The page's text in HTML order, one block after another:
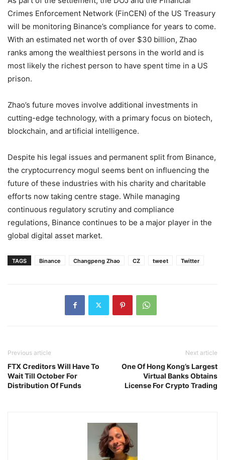
Crimes Enforcement Network (FinCEN) of the US Treasury
will be monitoring Binance’s compliance for years to come.
With an estimated net worth of over $30 billion, Zhao
ranks among the wealthiest persons in the world and is
most likely the richest person to have spent time in a US
prison.
Zhao’s future moves involve additional investments in
cutting-edge technology, with a primary focus on biotech,
blockchain, and artificial intelligence.
Despite his legal issues and permanent split from Binance,
the cryptocurrency mogul seems bent on influencing the
future of these industries with his charity and charitable
efforts now taking centre stage. While managing
continuous regulatory scrutiny and compliance
regulations, Binance continues to be a major player in the
global digital asset market.
TAGS Binance Changpeng Zhao CZ tweet Twitter
Previous article
FTX Creditors Will Have To
Wait Till October For
Distribution Of Funds
Next article
One Of Hong Kong’s Largest
Virtual Banks Obtains
License For Crypto Trading